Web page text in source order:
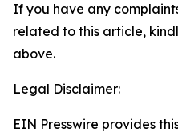
If you have any
related to this article,
above.
Legal Disclaimer:
EIN Presswire provides